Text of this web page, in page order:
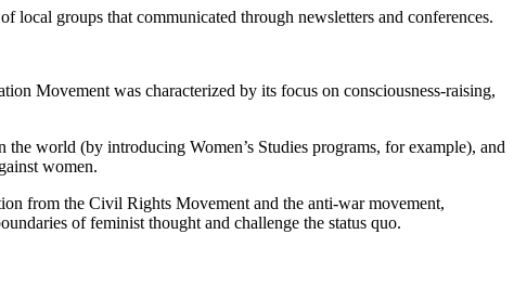
local groups that communicated through newsletters and conferences.
Movement was characterized by its focus on consciousness-raising,
world (by introducing Women’s Studies programs, for example), and
women.
from the Civil Rights Movement and the anti-war movement,
of feminist thought and challenge the status quo.